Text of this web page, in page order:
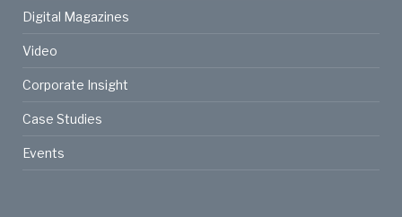
Digital Magazines
Video
Corporate Insight
Case Studies
Events